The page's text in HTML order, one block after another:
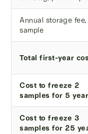
Annual storage
sample
Total first-year
Cost to freeze 2
samples for 5
Cost to freeze 3
samples for 25